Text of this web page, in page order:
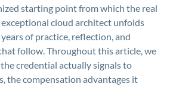
starting point from which the real
cloud architect unfolds
of practice, reflection, and
follow. Throughout this article, we
credential actually signals to
the compensation advantages it